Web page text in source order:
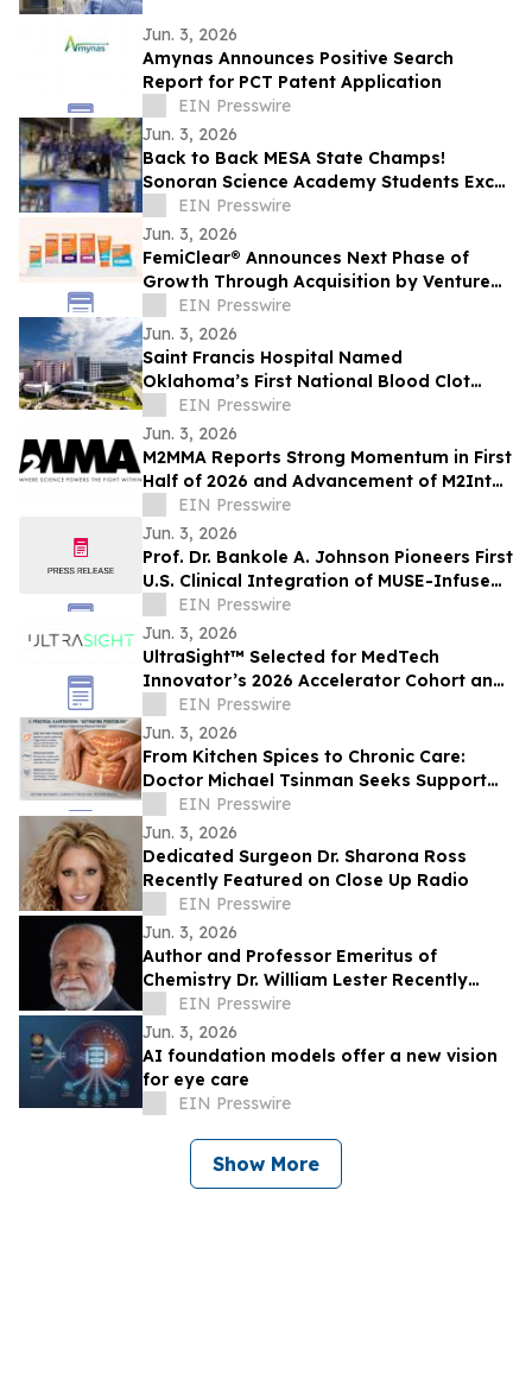
Jun. 3, 2026
Amynas Announces Positive Search
Report for PCT Patent Application
EIN Presswire
Jun. 3, 2026
Back to Back MESA State Champs!
Sonoran Science Academy Students Excel
at MESA and Earn National Recognition in
STEM
EIN Presswire
Jun. 3, 2026
FemiClear® Announces Next Phase of
Growth Through Acquisition by Venture
Life Group plc
EIN Presswire
Jun. 3, 2026
Saint Francis Hospital Named
Oklahoma’s First National Blood Clot
Alliance VTE Center of Excellence™
EIN Presswire
Jun. 3, 2026
M2MMA Reports Strong Momentum in First
Half of 2026 and Advancement of M2Intel
Platform to MVP Phase
EIN Presswire
Jun. 3, 2026
Prof. Dr. Bankole A. Johnson Pioneers First
U.S. Clinical Integration of MUSE-Infused
Regenerative Protein Arrays
EIN Presswire
Jun. 3, 2026
UltraSight™ Selected for MedTech
Innovator’s 2026 Accelerator Cohort and
Inaugural MTI Index
EIN Presswire
Jun. 3, 2026
From Kitchen Spices to Chronic Care:
Doctor Michael Tsinman Seeks Support
for Innovative Health Research Initiative
EIN Presswire
Jun. 3, 2026
Dedicated Surgeon Dr. Sharona Ross
Recently Featured on Close Up Radio
EIN Presswire
Jun. 3, 2026
Author and Professor Emeritus of
Chemistry Dr. William Lester Recently
Featured on Close Up Radio
EIN Presswire
Jun. 3, 2026
AI foundation models offer a new vision
for eye care
EIN Presswire
Show More